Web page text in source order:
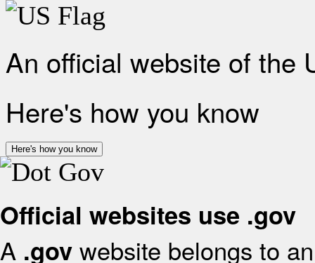
An official website of the
Here's how you know
Here's how you know
Official websites use .gov
A .gov website belongs to